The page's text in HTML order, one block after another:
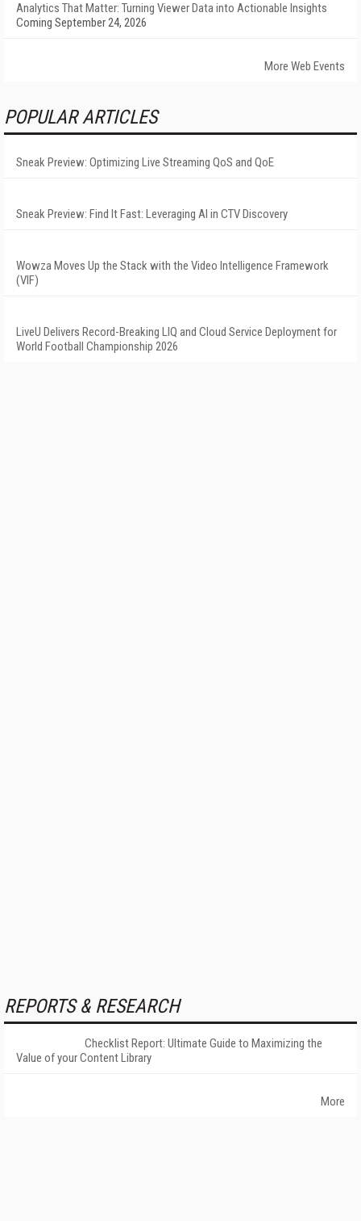
Analytics That Matter: Turning Viewer Data into Actionable Insights
Coming September 24, 2026
More Web Events
POPULAR ARTICLES
Sneak Preview: Optimizing Live Streaming QoS and QoE
Sneak Preview: Find It Fast: Leveraging AI in CTV Discovery
Wowza Moves Up the Stack with the Video Intelligence Framework
(VIF)
LiveU Delivers Record-Breaking LIQ and Cloud Service Deployment for
World Football Championship 2026
REPORTS & RESEARCH
Checklist Report: Ultimate Guide to Maximizing the
Value of your Content Library
More